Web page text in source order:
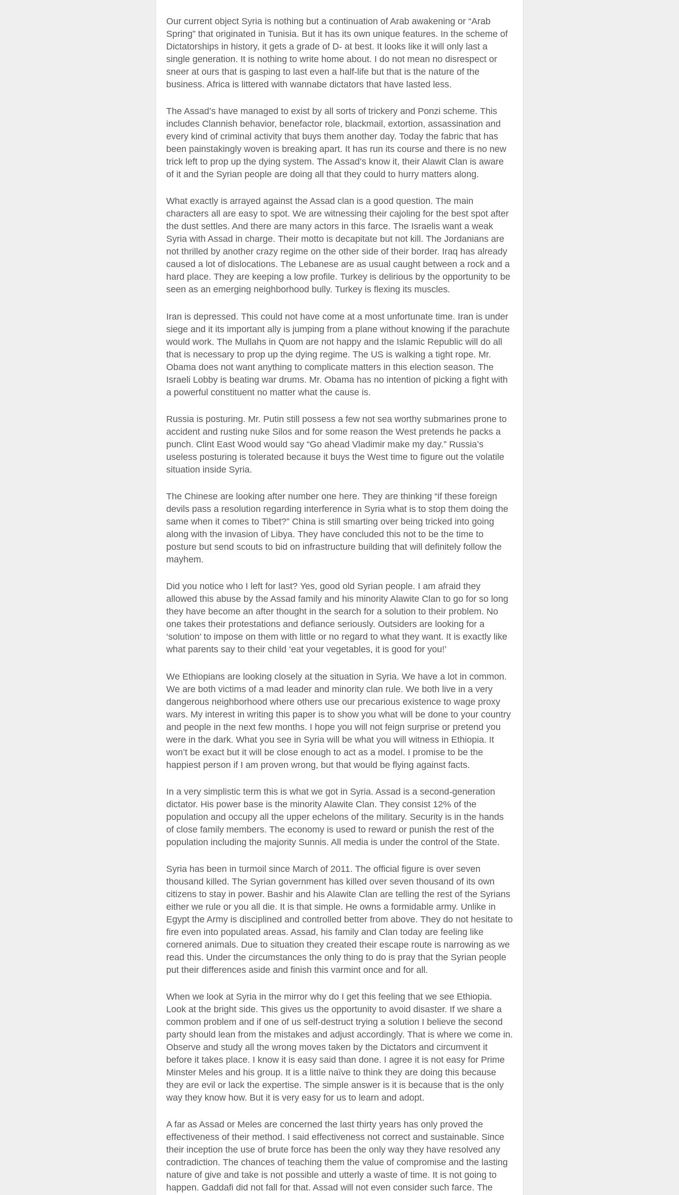
Our current object Syria is nothing but a continuation of Arab awakening or “Arab
Spring” that originated in Tunisia. But it has its own unique features. In the scheme of
Dictatorships in history, it gets a grade of D- at best. It looks like it will only last a
single generation. It is nothing to write home about. I do not mean no disrespect or
sneer at ours that is gasping to last even a half-life but that is the nature of the
business. Africa is littered with wannabe dictators that have lasted less.
The Assad’s have managed to exist by all sorts of trickery and Ponzi scheme. This
includes Clannish behavior, benefactor role, blackmail, extortion, assassination and
every kind of criminal activity that buys them another day. Today the fabric that has
been painstakingly woven is breaking apart. It has run its course and there is no new
trick left to prop up the dying system. The Assad’s know it, their Alawit Clan is aware
of it and the Syrian people are doing all that they could to hurry matters along.
What exactly is arrayed against the Assad clan is a good question. The main
characters all are easy to spot. We are witnessing their cajoling for the best spot after
the dust settles. And there are many actors in this farce. The Israelis want a weak
Syria with Assad in charge. Their motto is decapitate but not kill. The Jordanians are
not thrilled by another crazy regime on the other side of their border. Iraq has already
caused a lot of dislocations. The Lebanese are as usual caught between a rock and a
hard place. They are keeping a low profile. Turkey is delirious by the opportunity to be
seen as an emerging neighborhood bully. Turkey is flexing its muscles.
Iran is depressed. This could not have come at a most unfortunate time. Iran is under
siege and it its important ally is jumping from a plane without knowing if the parachute
would work. The Mullahs in Quom are not happy and the Islamic Republic will do all
that is necessary to prop up the dying regime. The US is walking a tight rope. Mr.
Obama does not want anything to complicate matters in this election season. The
Israeli Lobby is beating war drums. Mr. Obama has no intention of picking a fight with
a powerful constituent no matter what the cause is.
Russia is posturing. Mr. Putin still possess a few not sea worthy submarines prone to
accident and rusting nuke Silos and for some reason the West pretends he packs a
punch. Clint East Wood would say “Go ahead Vladimir make my day.” Russia’s
useless posturing is tolerated because it buys the West time to figure out the volatile
situation inside Syria.
The Chinese are looking after number one here. They are thinking “if these foreign
devils pass a resolution regarding interference in Syria what is to stop them doing the
same when it comes to Tibet?” China is still smarting over being tricked into going
along with the invasion of Libya. They have concluded this not to be the time to
posture but send scouts to bid on infrastructure building that will definitely follow the
mayhem.
Did you notice who I left for last? Yes, good old Syrian people. I am afraid they
allowed this abuse by the Assad family and his minority Alawite Clan to go for so long
they have become an after thought in the search for a solution to their problem. No
one takes their protestations and defiance seriously. Outsiders are looking for a
‘solution’ to impose on them with little or no regard to what they want. It is exactly like
what parents say to their child ‘eat your vegetables, it is good for you!’
We Ethiopians are looking closely at the situation in Syria. We have a lot in common.
We are both victims of a mad leader and minority clan rule. We both live in a very
dangerous neighborhood where others use our precarious existence to wage proxy
wars. My interest in writing this paper is to show you what will be done to your country
and people in the next few months. I hope you will not feign surprise or pretend you
were in the dark. What you see in Syria will be what you will witness in Ethiopia. It
won’t be exact but it will be close enough to act as a model. I promise to be the
happiest person if I am proven wrong, but that would be flying against facts.
In a very simplistic term this is what we got in Syria. Assad is a second-generation
dictator. His power base is the minority Alawite Clan. They consist 12% of the
population and occupy all the upper echelons of the military. Security is in the hands
of close family members. The economy is used to reward or punish the rest of the
population including the majority Sunnis. All media is under the control of the State.
Syria has been in turmoil since March of 2011. The official figure is over seven
thousand killed. The Syrian government has killed over seven thousand of its own
citizens to stay in power. Bashir and his Alawite Clan are telling the rest of the Syrians
either we rule or you all die. It is that simple. He owns a formidable army. Unlike in
Egypt the Army is disciplined and controlled better from above. They do not hesitate to
fire even into populated areas. Assad, his family and Clan today are feeling like
cornered animals. Due to situation they created their escape route is narrowing as we
read this. Under the circumstances the only thing to do is pray that the Syrian people
put their differences aside and finish this varmint once and for all.
When we look at Syria in the mirror why do I get this feeling that we see Ethiopia.
Look at the bright side. This gives us the opportunity to avoid disaster. If we share a
common problem and if one of us self-destruct trying a solution I believe the second
party should lean from the mistakes and adjust accordingly. That is where we come in.
Observe and study all the wrong moves taken by the Dictators and circumvent it
before it takes place. I know it is easy said than done. I agree it is not easy for Prime
Minster Meles and his group. It is a little naïve to think they are doing this because
they are evil or lack the expertise. The simple answer is it is because that is the only
way they know how. But it is very easy for us to learn and adopt.
A far as Assad or Meles are concerned the last thirty years has only proved the
effectiveness of their method. I said effectiveness not correct and sustainable. Since
their inception the use of brute force has been the only way they have resolved any
contradiction. The chances of teaching them the value of compromise and the lasting
nature of give and take is not possible and utterly a waste of time. It is not going to
happen. Gaddafi did not fall for that. Assad will not even consider such farce. The